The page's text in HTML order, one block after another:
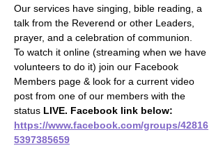
Our services have singing, bible reading, a
talk from the Reverend or other Leaders,
prayer, and a celebration of communion.
To watch it online (streaming when we have
volunteers to do it) join our Facebook
Members page & look for a current video
post from one of our members with the
status LIVE. Facebook link below:
https://www.facebook.com/groups/42816
5397385659